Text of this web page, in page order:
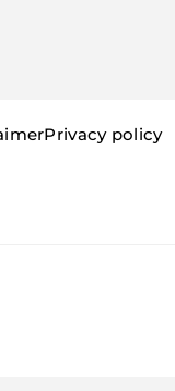
Privacy policy